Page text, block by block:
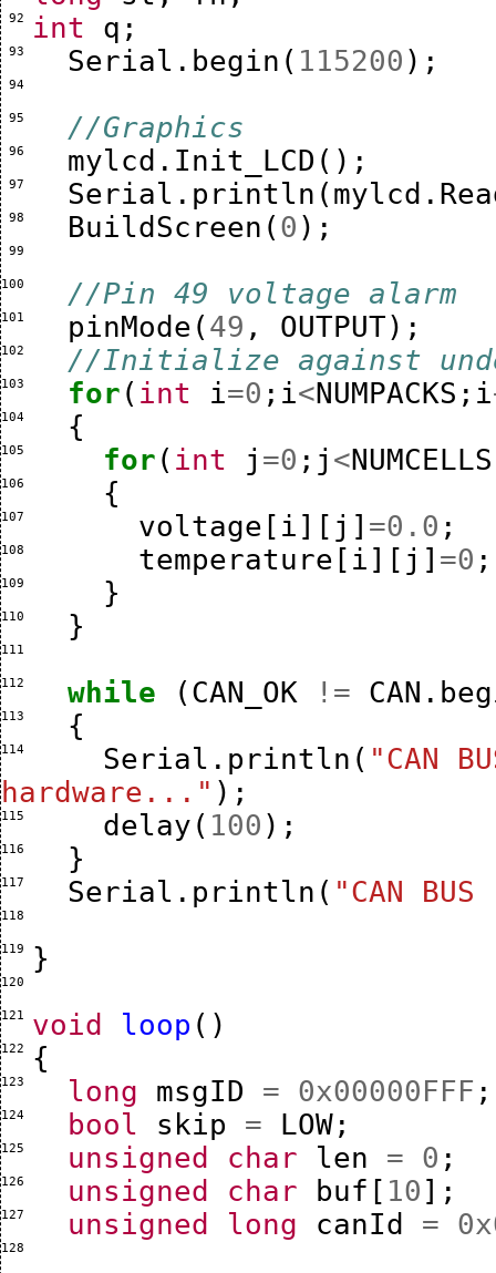
92 int q ;
93 Serial . begin ( 115200 );
94
95 //Graphics
96 mylcd . Init_LCD ();
97 Serial . println ( mylcd .
98 BuildScreen ( 0 );
99
100 //Pin 49 voltage alarm
101 pinMode ( 49 , OUTPUT);
102 //Initialize against
103 for ( int i=0 ; i<NUMPACKS ; i
104 {
105 for ( int j =0 ; j <NUMCELLS
106 {
107 voltage [ i ][ j ] =0.0 ;
108 temperature [ i ][ j ] =0 ;
109 }
110 }
111
112 while ( CAN_OK != CAN .
113 {
114 Serial . println ( "CAN
hardware..." );
115 delay ( 100 );
116 }
117 Serial . println ( "CAN
118
119 }
120
121 void loop ()
122 {
123 long msgID = 0x00000FFF ;
124 bool skip = LOW ;
125 unsigned char len = 0 ;
126 unsigned char buf [ 10 ];
127 unsigned long canId =
128